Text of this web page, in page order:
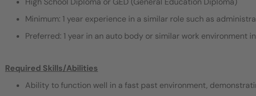
Minimum: 1 year experience in a similar role such as
Preferred: 1 year in an auto body or similar work environment
Required Skills/Abilities
Ability to function well in a fast past environment,